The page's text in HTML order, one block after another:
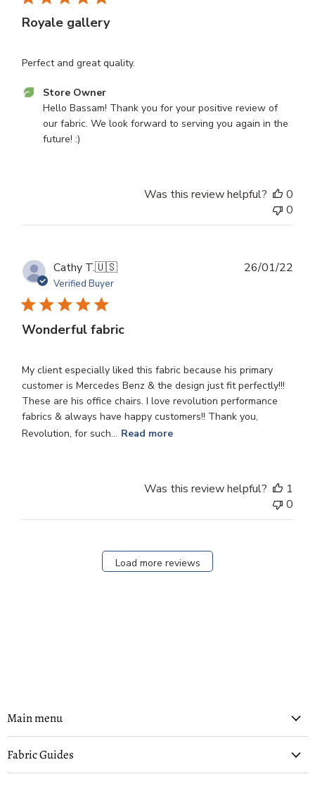
Royale gallery
Perfect and great quality.
Comments
Store
Owner
Oct
30
2024
Store Owner
Hello Bassam! Thank you for your positive review of
our fabric. We look forward to serving you again in the
future! :)
Was this review helpful?
0
0
Cathy T.🇺🇸
Verified Buyer
Wonderful fabric
My client especially liked this fabric because his primary
customer is Mercedes Benz & the design just fit perfectly!!!
These are his office chairs. I love revolution performance
fabrics & always have happy customers!! Thank you,
Revolution, for such... Read more
26/01/22
Was this review helpful?
1
0
Load more reviews
Main menu
Fabric Guides